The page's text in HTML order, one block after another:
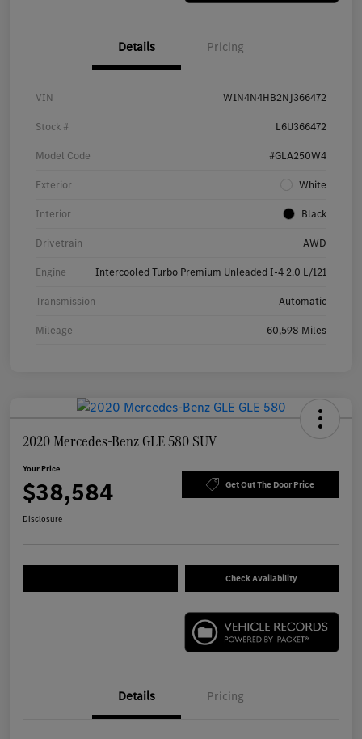
Details Pricing
VIN W1N4N4HB2NJ366472
Stock # L6U366472
Model Code #GLA250W4
Exterior White
Interior Black
Drivetrain AWD
Engine Intercooled Turbo Premium Unleaded I-4 2.0 L/121
Transmission Automatic
Mileage 60,598 Miles
2020 Mercedes-Benz GLE 580 SUV
Your Price
$38,584 Get Out The Door Price
Disclosure
Check Availability
Details Pricing